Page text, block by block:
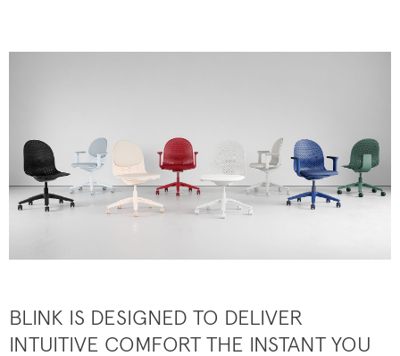
BLINK IS DESIGNED TO DELIVER
INTUITIVE COMFORT THE INSTANT YOU